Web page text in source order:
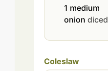
1 medium
onion diced
Coleslaw